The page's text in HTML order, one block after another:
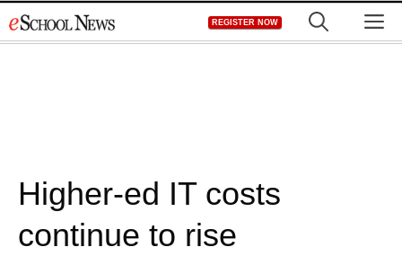
to
REGISTER NOW
Higher-ed IT costs
continue to rise